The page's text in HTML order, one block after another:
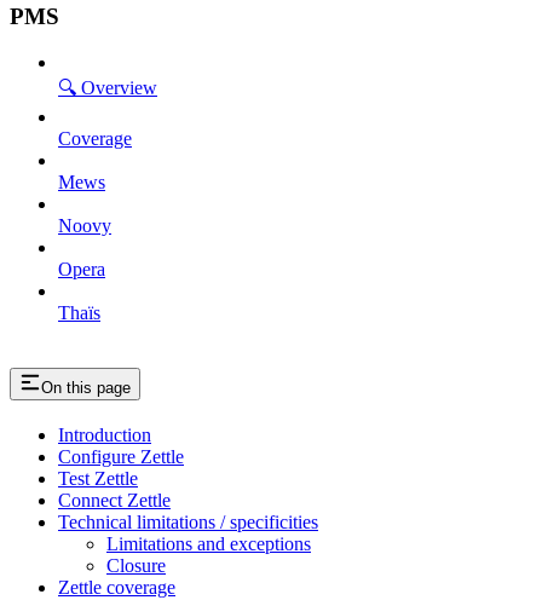
PMS
🔍 Overview
Coverage
Mews
Noovy
Opera
Thaïs
On this page
Introduction
Configure Zettle
Test Zettle
Connect Zettle
Technical limitations / specificities
Limitations and exceptions
Closure
Zettle coverage